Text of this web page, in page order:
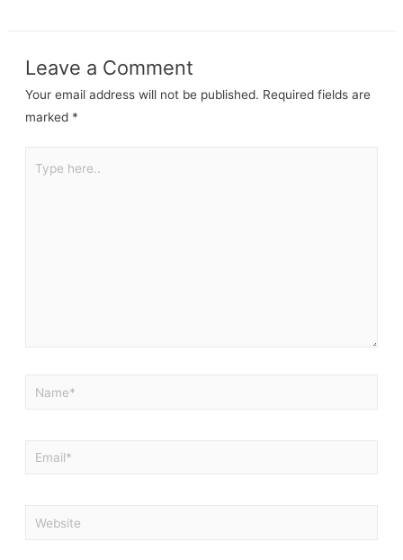
Leave a Comment
Your email address will not be published. Required fields are
marked *